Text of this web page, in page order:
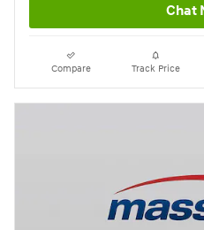
Chat
Compare Track Price